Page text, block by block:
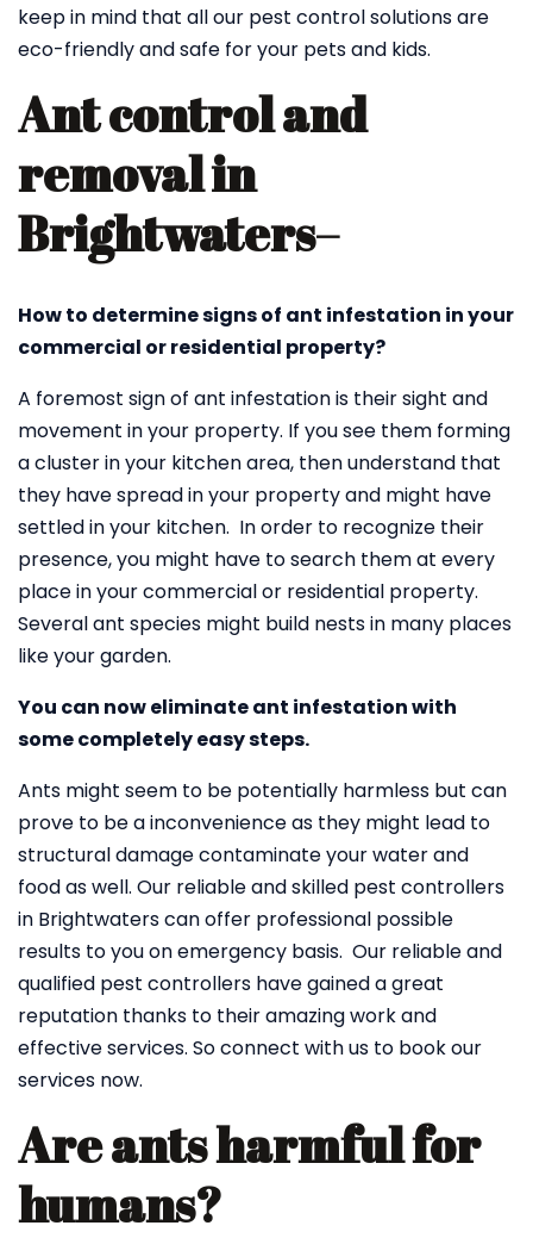
keep in mind that all our pest control solutions are
eco-friendly and safe for your pets and kids.
Ant control and
removal in
Brightwaters–
How to determine signs of ant infestation in your
commercial or residential property?
A foremost sign of ant infestation is their sight and
movement in your property. If you see them forming
a cluster in your kitchen area, then understand that
they have spread in your property and might have
settled in your kitchen. In order to recognize their
presence, you might have to search them at every
place in your commercial or residential property.
Several ant species might build nests in many places
like your garden.
You can now eliminate ant infestation with
some completely easy steps.
Ants might seem to be potentially harmless but can
prove to be a inconvenience as they might lead to
structural damage contaminate your water and
food as well. Our reliable and skilled pest controllers
in Brightwaters can offer professional possible
results to you on emergency basis. Our reliable and
qualified pest controllers have gained a great
reputation thanks to their amazing work and
effective services. So connect with us to book our
services now.
Are ants harmful for
humans?